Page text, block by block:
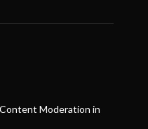
Moderation in